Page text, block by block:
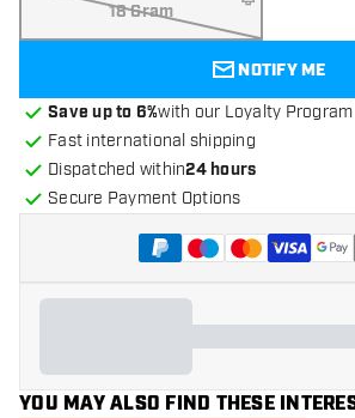
18 Gram
NOTIFY ME
Save up to 6%with our Loyalty Program
Fast international shipping
Dispatched within24 hours
Secure Payment Options
YOU MAY ALSO FIND THESE